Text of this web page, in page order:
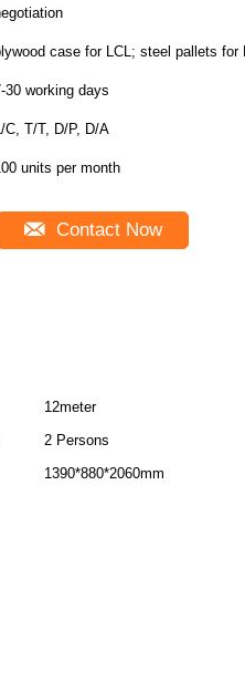
case for LCL; steel pallets for
30 working days
L/C, T/T, D/P, D/A
units per month
Contact Now
12meter
2 Persons
1390*880*2060mm